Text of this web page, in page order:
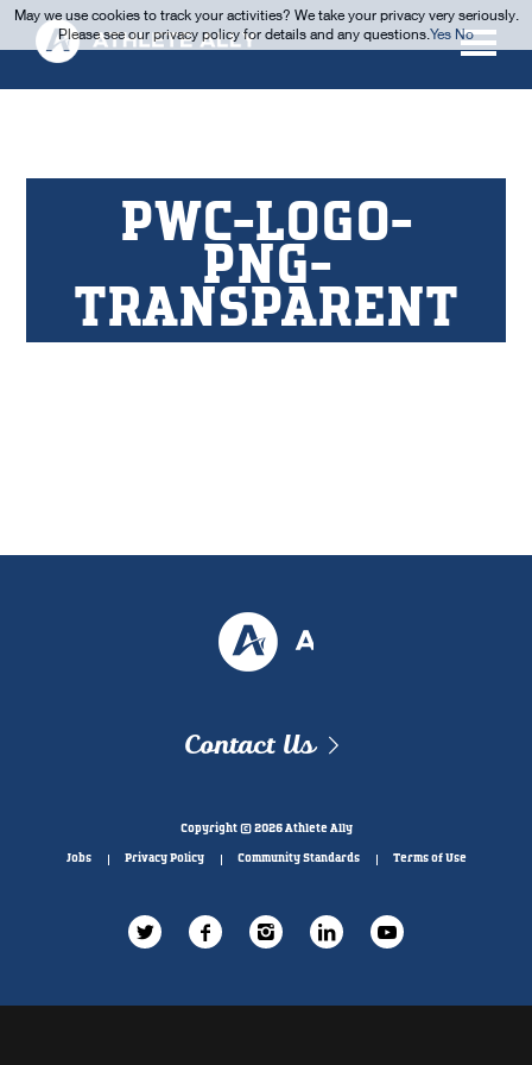
PWC-LOGO-
PNG-
TRANSPARENT
Contact Us
Copyright © 2026 Athlete Ally
Jobs Privacy Policy Community Standards Terms of Use
May we use cookies to track your activities? We take your privacy very seriously.
Please see our privacy policy for details and any questions.Yes No